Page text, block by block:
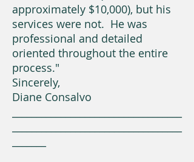
approximately $10,000), but his
services were not. He was
professional and detailed
oriented throughout the entire
process."
Sincerely,
Diane Consalvo